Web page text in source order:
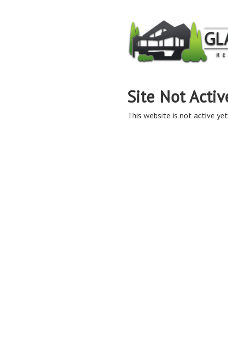
Site Not
This website is not active